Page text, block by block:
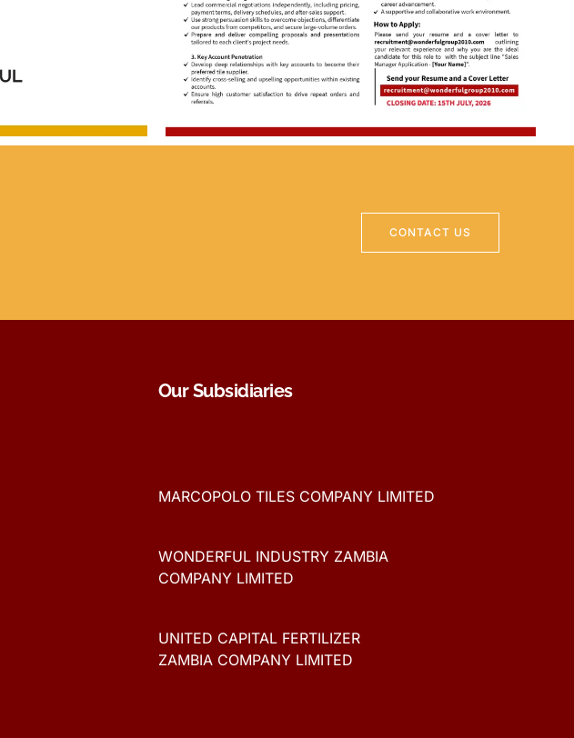
CONTACT US
Our Subsidiaries
MARCOPOLO TILES COMPANY LIMITED
WONDERFUL INDUSTRY ZAMBIA
COMPANY LIMITED
UNITED CAPITAL FERTILIZER
ZAMBIA COMPANY LIMITED